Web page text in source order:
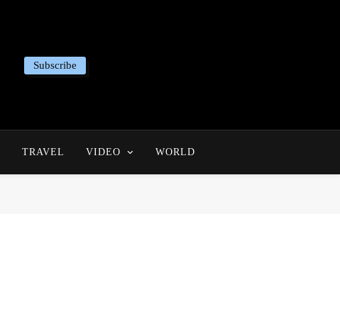
Subscribe
TRAVEL VIDEO WORLD